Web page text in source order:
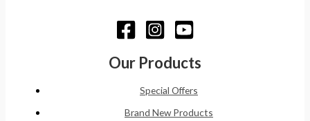
Our Products
Special Offers
Brand New Products